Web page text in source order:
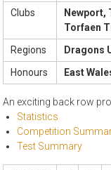
Clubs
Newport,
Torfaen
Regions
Dragons
Honours
East
An exciting back row
Statistics
Competition
Test Summary